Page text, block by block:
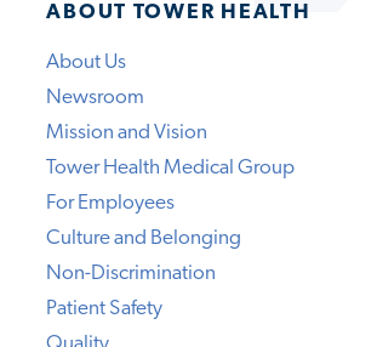
ABOUT TOWER HEALTH
About Us
Newsroom
Mission and Vision
Tower Health Medical Group
For Employees
Culture and Belonging
Non-Discrimination
Patient Safety